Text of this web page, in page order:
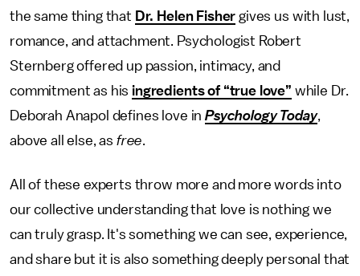
the same thing that Dr. Helen Fisher gives us with lust,
romance, and attachment. Psychologist Robert
Sternberg offered up passion, intimacy, and
commitment as his ingredients of “true love” while Dr.
Deborah Anapol defines love inPsychology Today,
above all else, as free.
All of these experts throw more and more words into
our collective understanding that love is nothing we
can truly grasp. It's something we can see, experience,
and share but it is also something deeply personal that